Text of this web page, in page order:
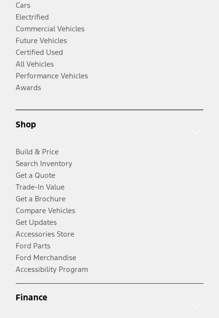
Cars
Electrified
Commercial Vehicles
Future Vehicles
Certified Used
All Vehicles
Performance Vehicles
Awards
Shop
Build & Price
Search Inventory
Get a Quote
Trade-In Value
Get a Brochure
Compare Vehicles
Get Updates
Accessories Store
Ford Parts
Ford Merchandise
Accessibility Program
Finance